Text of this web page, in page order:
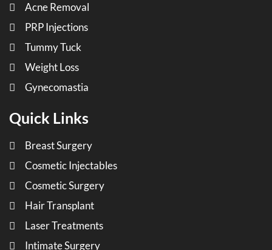
Acne Removal
PRP Injections
Tummy Tuck
Weight Loss
Gynecomastia
Quick Links
Breast Surgery
Cosmetic Injectables
Cosmetic Surgery
Hair Transplant
Laser Treatments
Intimate Surgery